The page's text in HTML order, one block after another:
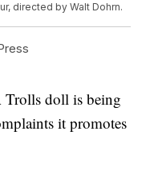
directed by Walt Dohrn.
doll is being
it promotes